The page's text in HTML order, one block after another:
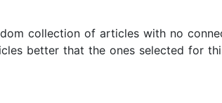
collection of articles with no
better that the ones selected for